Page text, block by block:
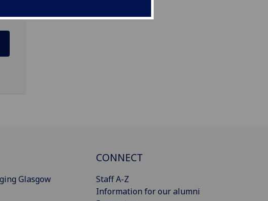
Glasgow
CONNECT
Staff A-Z
Information for our alumni